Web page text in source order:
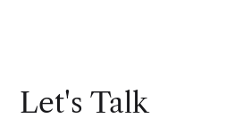
Let's Talk